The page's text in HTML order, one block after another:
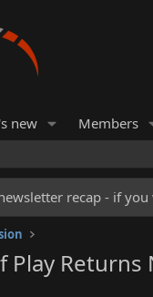
new Members
recap - if
Play